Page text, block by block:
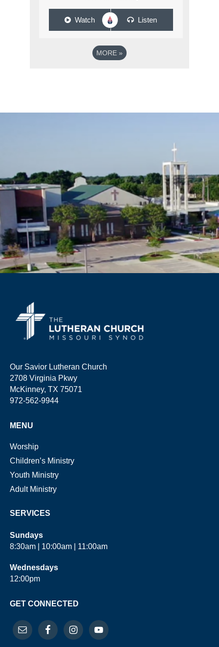
Watch Listen
MORE »
Our Savior Lutheran Church
2708 Virginia Pkwy
McKinney, TX 75071
972-562-9944
MENU
Worship
Children’s Ministry
Youth Ministry
Adult Ministry
SERVICES
Sundays
8:30am | 10:00am | 11:00am
Wednesdays
12:00pm
GET CONNECTED